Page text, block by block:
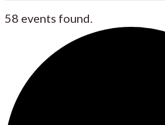
58 events found.